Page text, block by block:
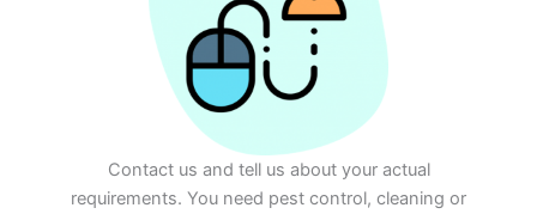
Contact us and tell us about your actual
requirements. You need pest control, cleaning or